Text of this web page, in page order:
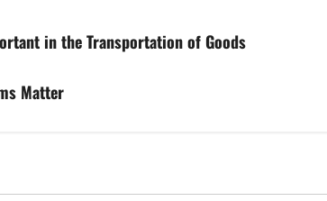
in the Transportation of Goods
Matter